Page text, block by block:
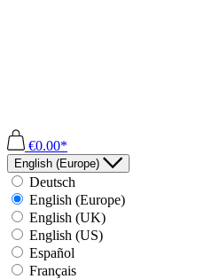
€0.00*
English (Europe)
Deutsch
English (Europe)
English (UK)
English (US)
Español
Français